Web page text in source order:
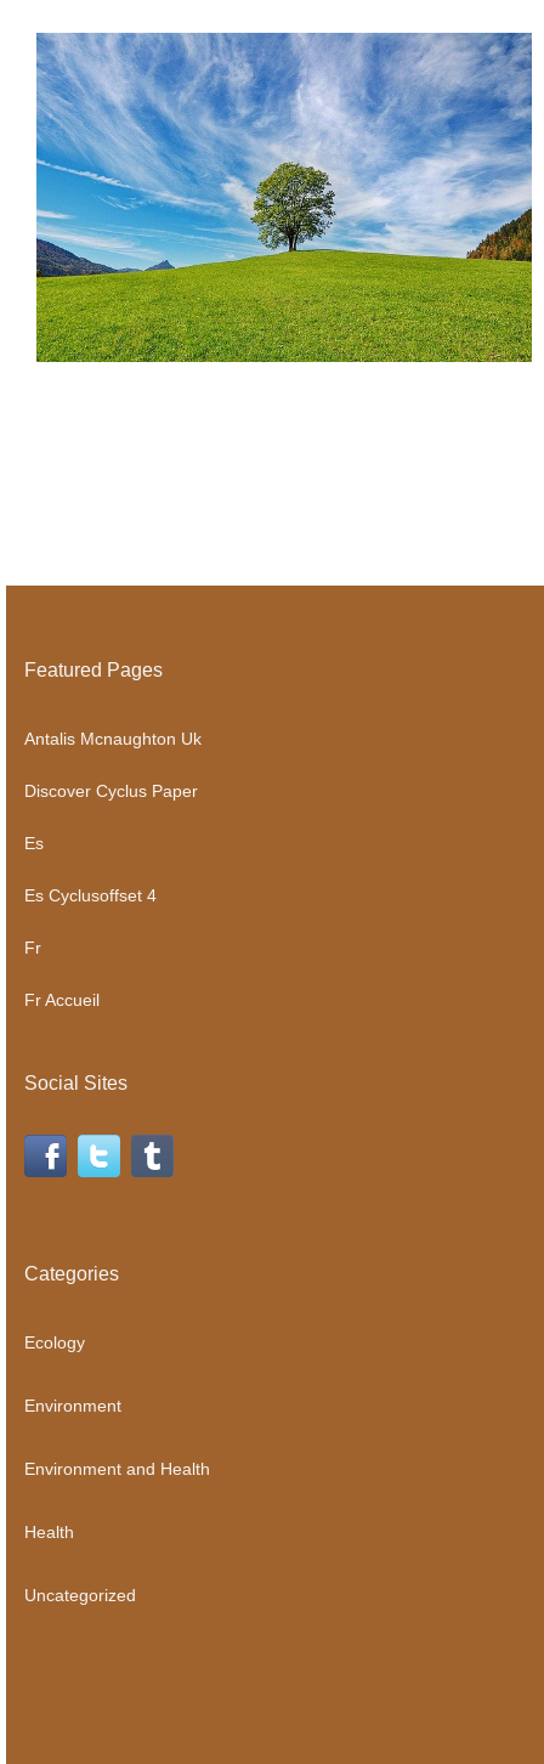
Featured Pages
Antalis Mcnaughton Uk
Discover Cyclus Paper
Es
Es Cyclusoffset 4
Fr
Fr Accueil
Social Sites
Categories
Ecology
Environment
Environment and Health
Health
Uncategorized